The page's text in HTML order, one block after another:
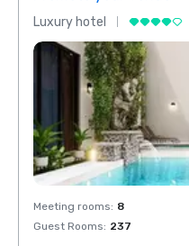
Luxury hotel
Meeting rooms: 8
Guest Rooms: 237